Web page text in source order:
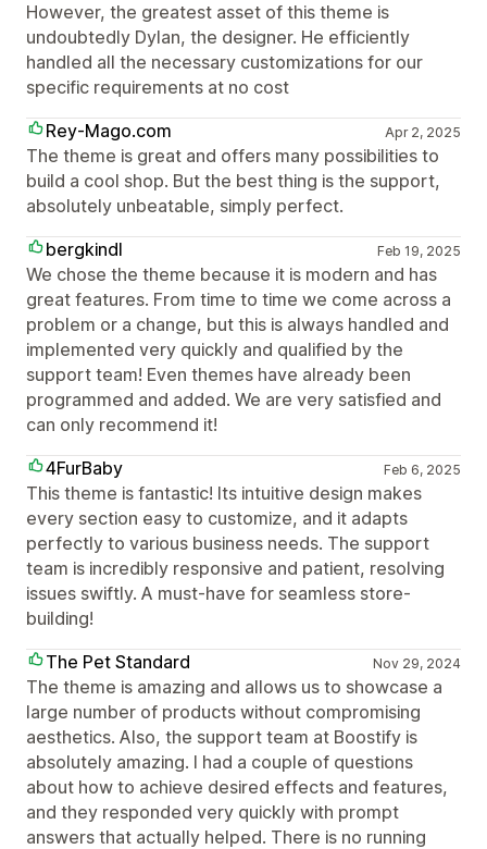
However, the greatest asset of this theme is
undoubtedly Dylan, the designer. He efficiently
handled all the necessary customizations for our
specific requirements at no cost
Rey-Mago.com
Apr 2, 2025
The theme is great and offers many possibilities to
build a cool shop. But the best thing is the support,
absolutely unbeatable, simply perfect.
bergkindl
Feb 19, 2025
We chose the theme because it is modern and has
great features. From time to time we come across a
problem or a change, but this is always handled and
implemented very quickly and qualified by the
support team! Even themes have already been
programmed and added. We are very satisfied and
can only recommend it!
4FurBaby
Feb 6, 2025
This theme is fantastic! Its intuitive design makes
every section easy to customize, and it adapts
perfectly to various business needs. The support
team is incredibly responsive and patient, resolving
issues swiftly. A must-have for seamless store-
building!
The Pet Standard
Nov 29, 2024
The theme is amazing and allows us to showcase a
large number of products without compromising
aesthetics. Also, the support team at Boostify is
absolutely amazing. I had a couple of questions
about how to achieve desired effects and features,
and they responded very quickly with prompt
answers that actually helped. There is no running